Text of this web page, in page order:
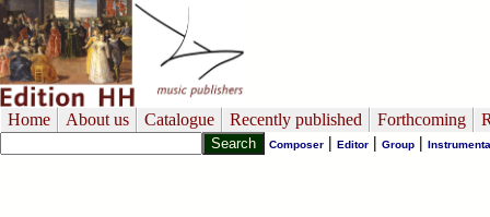
Home About us Catalogue Recently published Forthcoming
Composer | Editor | Group |